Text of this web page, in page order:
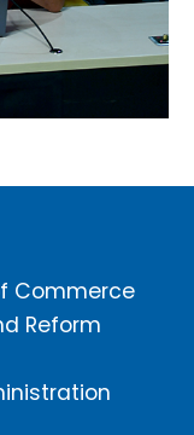
Commerce
Reform